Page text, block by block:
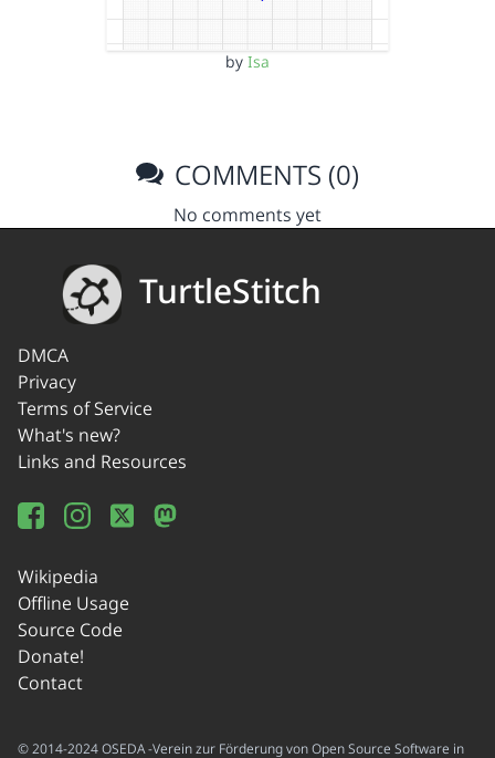
by Isa
COMMENTS (0)
No comments yet
TurtleStitch
DMCA
Privacy
Terms of Service
What's new?
Links and Resources
Wikipedia
Offline Usage
Source Code
Donate!
Contact
© 2014-2024 OSEDA -Verein zur Förderung von Open Source Software in